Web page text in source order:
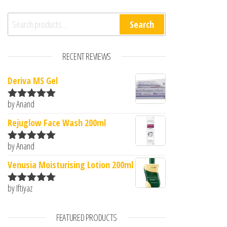
Search for: Search
RECENT REVIEWS
Deriva MS Gel
Rated5
by Anand
Rejuglow Face Wash 200ml
Rated5
by Anand
Venusia Moisturising Lotion 200ml
Rated
by Iftiyaz
FEATURED PRODUCTS